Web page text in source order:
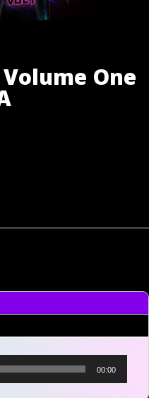
One
00:00